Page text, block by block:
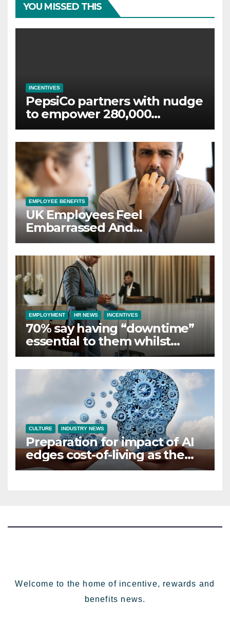
YOU MISSED THIS
INCENTIVES
PepsiCo partners with nudge
to empower 280,000
employees through financial
wellbeing
EMPLOYEE BENEFITS
UK Employees Feel
Embarrassed And
Abandoned by Lack of
Employer Support
EMPLOYMENT HR NEWS INCENTIVES
70% say having “downtime”
essential to them whilst
away on business
CULTURE INDUSTRY NEWS
Preparation for impact of AI
edges cost-of-living as the
top investment priority for
Welcome to the home of incentive, rewards and
benefits news.